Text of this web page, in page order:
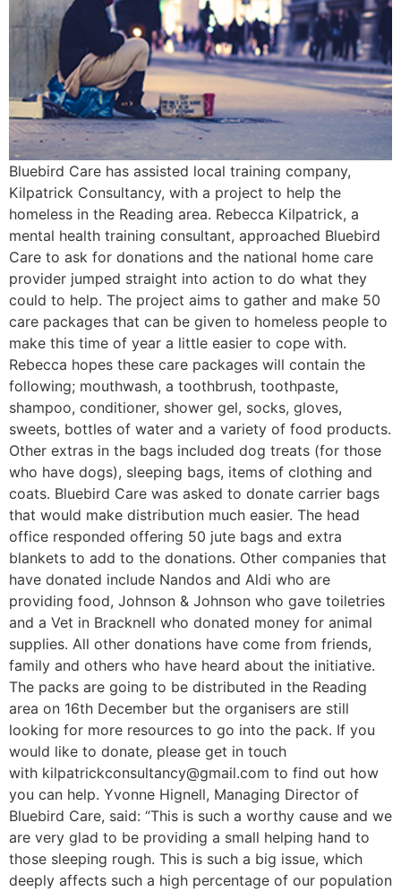
Bluebird Care has assisted local training company,
Kilpatrick Consultancy, with a project to help the
homeless in the Reading area. Rebecca Kilpatrick, a
mental health training consultant, approached Bluebird
Care to ask for donations and the national home care
provider jumped straight into action to do what they
could to help. The project aims to gather and make 50
care packages that can be given to homeless people to
make this time of year a little easier to cope with.
Rebecca hopes these care packages will contain the
following; mouthwash, a toothbrush, toothpaste,
shampoo, conditioner, shower gel, socks, gloves,
sweets, bottles of water and a variety of food products.
Other extras in the bags included dog treats (for those
who have dogs), sleeping bags, items of clothing and
coats. Bluebird Care was asked to donate carrier bags
that would make distribution much easier. The head
office responded offering 50 jute bags and extra
blankets to add to the donations. Other companies that
have donated include Nandos and Aldi who are
providing food, Johnson & Johnson who gave toiletries
and a Vet in Bracknell who donated money for animal
supplies. All other donations have come from friends,
family and others who have heard about the initiative.
The packs are going to be distributed in the Reading
area on 16th December but the organisers are still
looking for more resources to go into the pack. If you
would like to donate, please get in touch
with kilpatrickconsultancy@gmail.com to find out how
you can help. Yvonne Hignell, Managing Director of
Bluebird Care, said: “This is such a worthy cause and we
are very glad to be providing a small helping hand to
those sleeping rough. This is such a big issue, which
deeply affects such a high percentage of our population